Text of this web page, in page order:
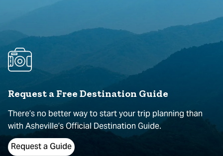
Request a Free Destination Guide
There’s no better way to start your trip planning than
with Asheville’s Official Destination Guide.
Request a Guide